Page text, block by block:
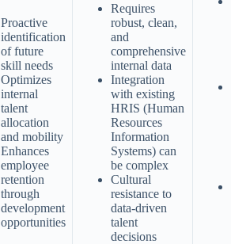
Proactive
identification
of future
skill needs
Optimizes
internal
talent
allocation
and mobility
Enhances
employee
retention
through
development
opportunities
Requires
robust, clean,
and
comprehensive
internal data
Integration
with existing
HRIS (Human
Resources
Information
Systems) can
be complex
Cultural
resistance to
data-driven
talent
decisions